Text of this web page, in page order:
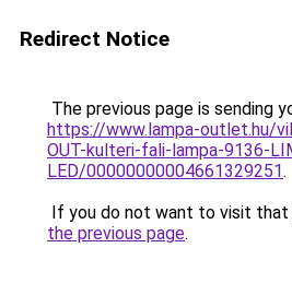
Redirect Notice
The previous page is sending
https://www.lampa-outlet.hu/
OUT-kulteri-fali-lampa-9136-
LED/00000000004661329251.
If you do not want to visit that
the previous page.